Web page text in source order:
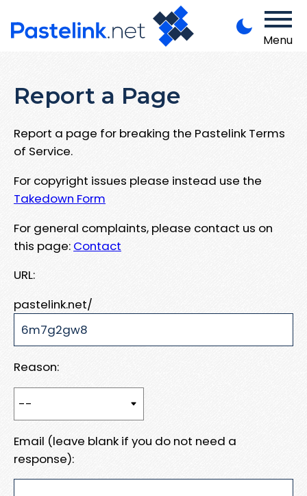
Menu
Report a Page
Report a page for breaking the Pastelink Terms
of Service.
For copyright issues please instead use the
Takedown Form
For general complaints, please contact us on
this page: Contact
URL:
pastelink.net/
Reason:
Email (leave blank if you do not need a
response):